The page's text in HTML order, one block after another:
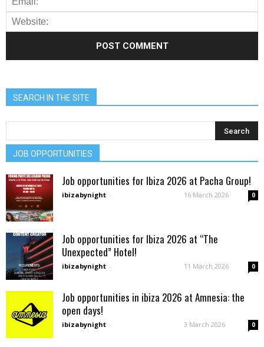
SEARCH IN THE SITE
JOB OPPORTUNITIES
Job opportunities for Ibiza 2026 at Pacha Group!
ibizabynight - 16 March 2026 0
Job opportunities for Ibiza 2026 at “The
Unexpected” Hotel!
ibizabynight - 11 March 2026 0
Job opportunities in ibiza 2026 at Amnesia: the
open days!
ibizabynight - 3 March 2026 0